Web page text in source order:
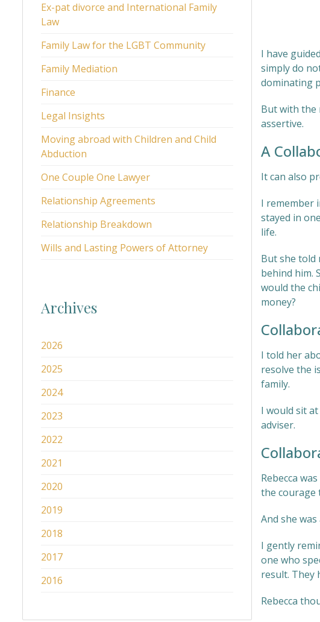
Ex-pat divorce and International Family
Law
Family Law for the LGBT Community
Family Mediation
Finance
Legal Insights
Moving abroad with Children and Child
Abduction
One Couple One Lawyer
Relationship Agreements
Relationship Breakdown
Wills and Lasting Powers of Attorney
Archives
2026
2025
2024
2023
2022
2021
2020
2019
2018
2017
2016
I have
simply do
dominating
But with the
assertive.
A
It can also
I remember
stayed in
life.
But she told
behind him.
would the
money?
I told her
resolve the
family.
I would sit
adviser.
Rebecca
the courage
And she
I gently
one who
result. They
Rebecca